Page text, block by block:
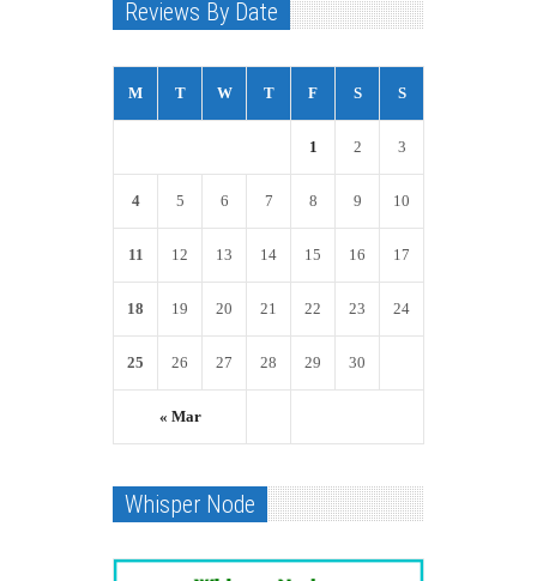
Reviews By Date
M T W T F S S
« Mar
1 2 3
4 5 6 7 8 9 10
11 12 13 14 15 16 17
18 19 20 21 22 23 24
25 26 27 28 29 30
Whisper Node